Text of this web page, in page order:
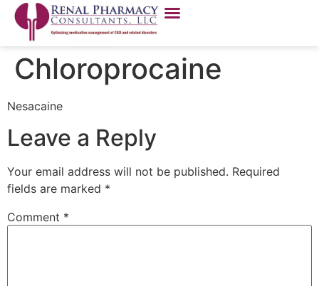
Chloroprocaine
Nesacaine
Leave a Reply
Your email address will not be published. Required
fields are marked *
Comment *